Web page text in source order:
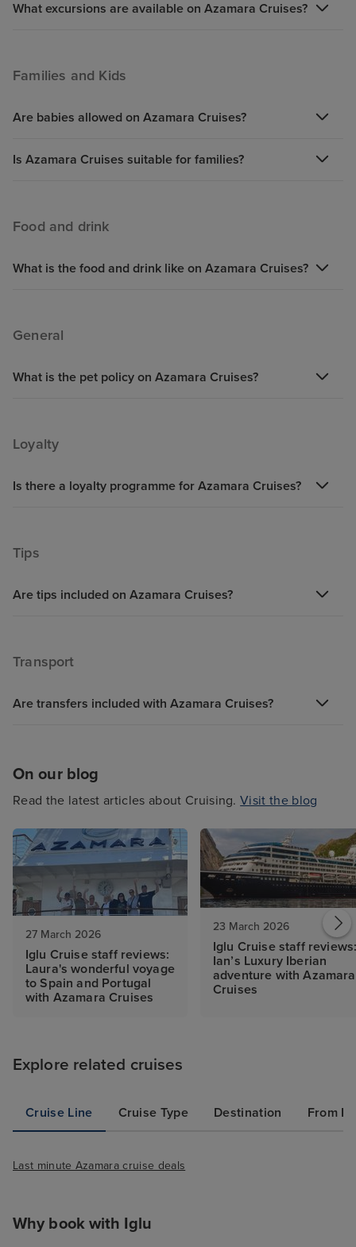
What excursions are available on Azamara Cruises?
Families and Kids
Are babies allowed on Azamara Cruises?
Is Azamara Cruises suitable for families?
Food and drink
What is the food and drink like on Azamara Cruises?
General
What is the pet policy on Azamara Cruises?
Loyalty
Is there a loyalty programme for Azamara Cruises?
Tips
Are tips included on Azamara Cruises?
Transport
Are transfers included with Azamara Cruises?
On our blog
Read the latest articles about Cruising.Visit the blog
27 March 2026
Iglu Cruise staff reviews:
Laura's wonderful voyage
to Spain and Portugal
with Azamara Cruises
23 March 2026
Iglu Cruise staff
Ian’s Luxury Iberian
adventure with Azamara
Cruises
Explore related cruises
Cruise Line Cruise Type Destination From
Last minute Azamara cruise deals
Why book with Iglu